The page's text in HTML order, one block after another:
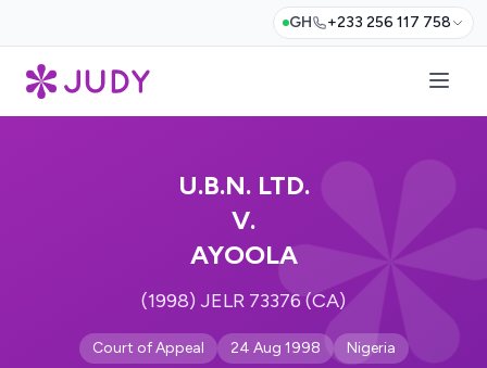
GH +233 256 117 758
U.B.N. LTD.
V.
AYOOLA
(1998) JELR 73376 (CA)
Court of Appeal 24 Aug 1998 Nigeria